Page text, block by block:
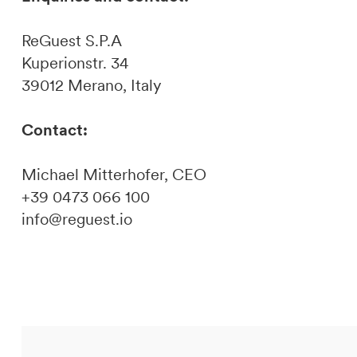
ReGuest S.P.A
Kuperionstr. 34
39012 Merano, Italy
Contact:
Michael Mitterhofer, CEO
+39 0473 066 100
info@reguest.io